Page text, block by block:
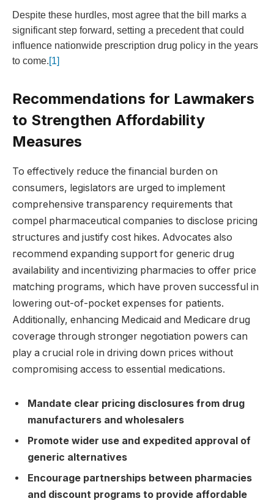
Despite these hurdles, most agree that the bill marks a
significant step forward, setting a precedent that could
influence nationwide prescription drug policy in the years
to come.[1]
Recommendations for Lawmakers
to Strengthen Affordability
Measures
To effectively reduce the financial burden on
consumers, legislators are urged to implement
comprehensive transparency requirements that
compel pharmaceutical companies to disclose pricing
structures and justify cost hikes. Advocates also
recommend expanding support for generic drug
availability and incentivizing pharmacies to offer price
matching programs, which have proven successful in
lowering out-of-pocket expenses for patients.
Additionally, enhancing Medicaid and Medicare drug
coverage through stronger negotiation powers can
play a crucial role in driving down prices without
compromising access to essential medications.
Mandate clear pricing disclosures from drug
manufacturers and wholesalers
Promote wider use and expedited approval of
generic alternatives
Encourage partnerships between pharmacies
and discount programs to provide affordable